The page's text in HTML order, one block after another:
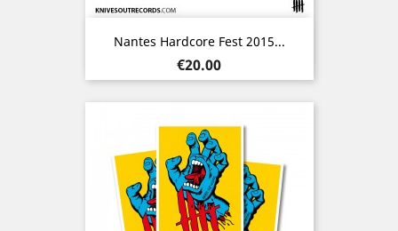
Nantes Hardcore Fest 2015...
Price
€20.00